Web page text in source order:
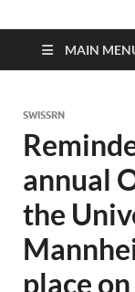
MAIN
SWISSRN
annual
the
place